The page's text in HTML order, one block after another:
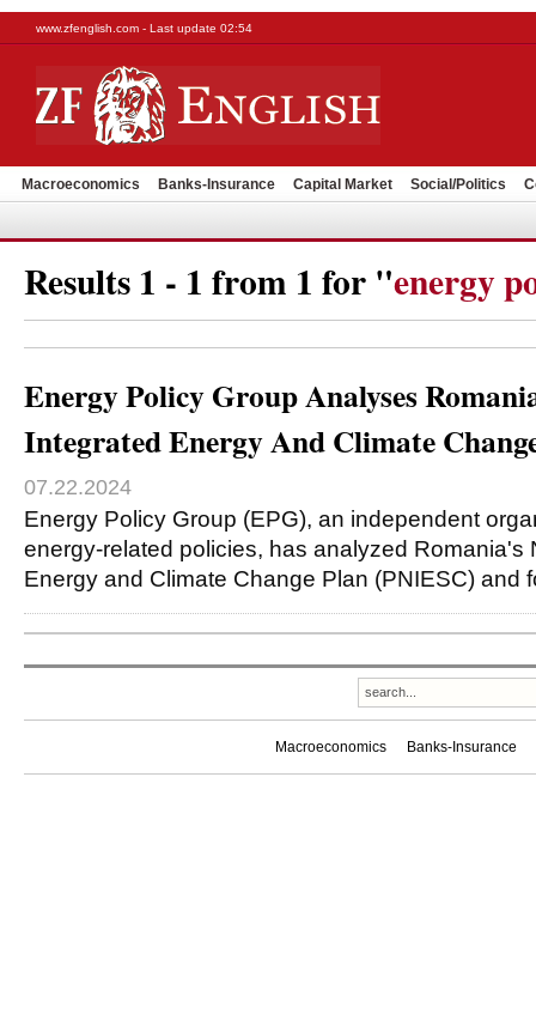
www.zfenglish.com - Last update 02:54
Macroeconomics Banks-Insurance Capital Market Social/Politics
Results 1 - 1 from 1 for "energy
Energy Policy Group Analyses
Integrated Energy And Climate
07.22.2024
Energy Policy Group (EPG), an independent
energy-related policies, has analyzed Romania's
Energy and Climate Change Plan (PNIESC) and
Macroeconomics Banks-Insurance